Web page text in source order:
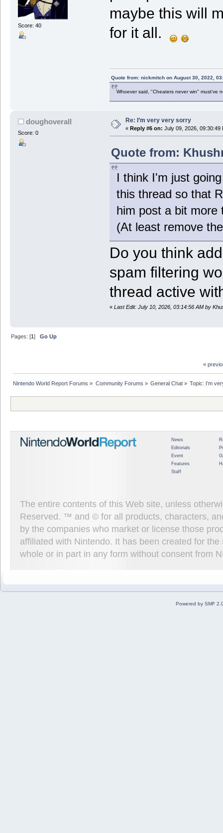
Score: 40
maybe this will
for it all.
Quote from: nickmitch on August 30, 2022,
Whoever said, "Cheaters never win" must've
doughoverall
Score: 0
Re: I’m very very sorry
« Reply #6 on: July 09, 2026, 09:30:49
Quote from:
I think I'm just
this thread so that
him post a bit
(At least remove
Do you think
spam filtering
thread active
« Last Edit: July 10, 2026, 03:14:56 AM by
Pages: [1]Go Up
«
Nintendo World Report Forums » Community Forums » General Chat» Topic: I’m
News
Editorials
Event
Features
Staff
The entire contents of this Web site, unless
Reserved. ™ and © for all products, characters,
by the companies who market or license those
affiliated with Nintendo. It has been created for
whole or in part in any form without consent from
Powered by SMF